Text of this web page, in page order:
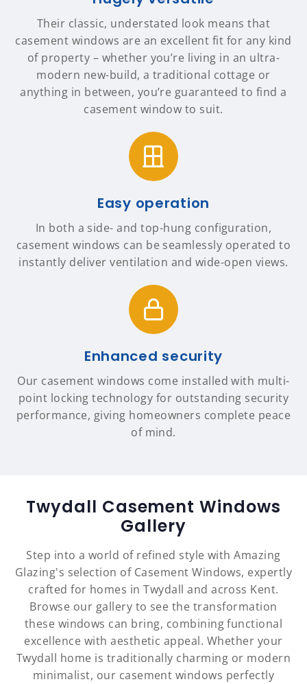
Their classic, understated look means that
casement windows are an excellent fit for any kind
of property – whether you’re living in an ultra-
modern new-build, a traditional cottage or
anything in between, you’re guaranteed to find a
casement window to suit.
Easy operation
In both a side- and top-hung configuration,
casement windows can be seamlessly operated to
instantly deliver ventilation and wide-open views.
Enhanced security
Our casement windows come installed with multi-
point locking technology for outstanding security
performance, giving homeowners complete peace
of mind.
Twydall Casement Windows
Gallery
Step into a world of refined style with Amazing
Glazing's selection of Casement Windows, expertly
crafted for homes in Twydall and across Kent.
Browse our gallery to see the transformation
these windows can bring, combining functional
excellence with aesthetic appeal. Whether your
Twydall home is traditionally charming or modern
minimalist, our casement windows perfectly